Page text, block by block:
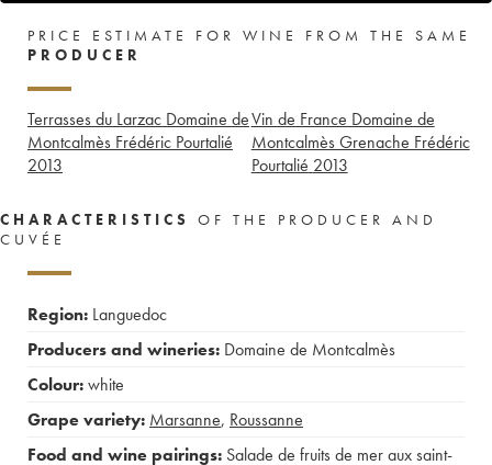
PRICE ESTIMATE FOR WINE FROM THE SAME
PRODUCER
Terrasses du Larzac Domaine de
Montcalmès Frédéric Pourtalié
2013
Vin de France Domaine de
Montcalmès Grenache Frédéric
Pourtalié 2013
CHARACTERISTICS
OF THE PRODUCER AND
CUVÉE
Region: Languedoc
Producers and wineries: Domaine de Montcalmès
Colour:white
Grape variety: Marsanne, Roussanne
Food and wine pairings: Salade de fruits de mer aux saint-